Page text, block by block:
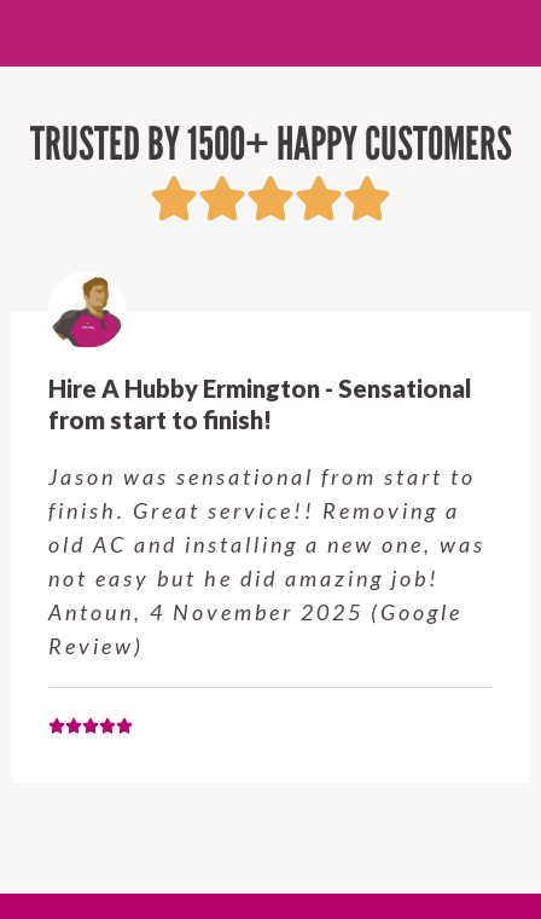
TRUSTED BY 1500+ HAPPY CUSTOMERS
Hire A Hubby Ermington - Sensational
from start to finish!
Jason was sensational from start to
finish. Great service!! Removing a
old AC and installing a new one, was
not easy but he did amazing job!
Antoun, 4 November 2025 (Google
Review)